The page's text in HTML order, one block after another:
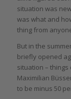
situation was
was what and
thing from
But in the
briefly opened
situation – things
Maximilian
to be minus 50